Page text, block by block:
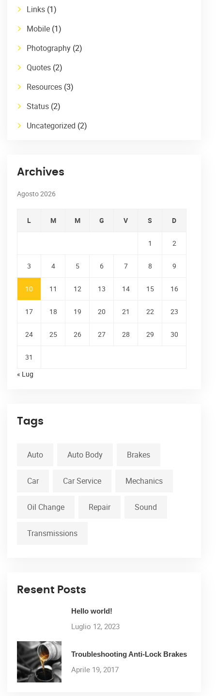
Links (1)
Mobile (1)
Photography (2)
Quotes (2)
Resources (3)
Status (2)
Uncategorized (2)
Archives
Agosto 2026
L M M G V S D
1 2
3 4 5 6 7 8 9
10 11 12 13 14 15 16
17 18 19 20 21 22 23
24 25 26 27 28 29 30
31
« Lug
Tags
Auto Auto Body Brakes
Car Car Service Mechanics
Oil Change Repair Sound
Transmissions
Resent Posts
Hello world!
Luglio 12, 2023
Troubleshooting Anti-Lock Brakes
Aprile 19, 2017